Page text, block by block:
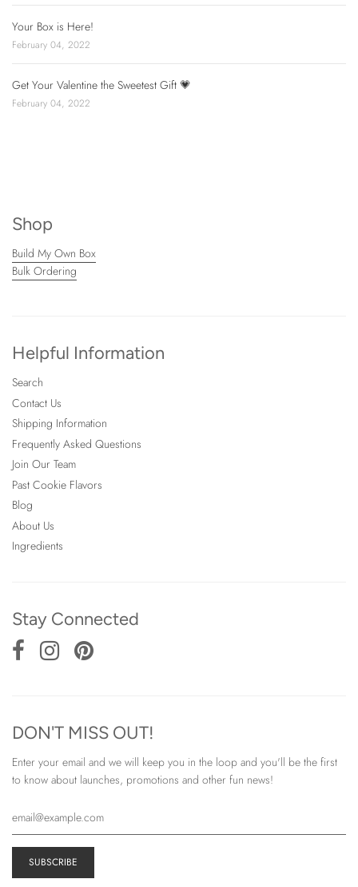
Your Box is Here!
February 04, 2022
Get Your Valentine the Sweetest Gift 💗
February 04, 2022
Shop
Build My Own Box
Bulk Ordering
Helpful Information
Search
Contact Us
Shipping Information
Frequently Asked Questions
Join Our Team
Past Cookie Flavors
Blog
About Us
Ingredients
Stay Connected
DON'T MISS OUT!
Enter your email and we will keep you in the loop and you'll be the first
to know about launches, promotions and other fun news!